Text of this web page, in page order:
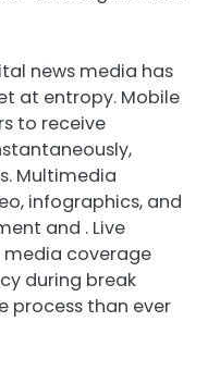
news media has
at entropy. Mobile
to receive
Multimedia
infographics, and
and . Live
coverage
during break
process than ever